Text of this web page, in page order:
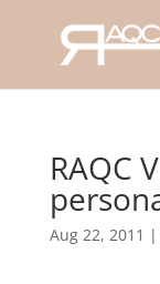
RAQC
Aug 22, 2011 |